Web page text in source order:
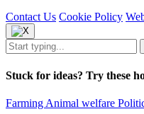
Contact Us Cookie Policy
Stuck for ideas? Try these
Farming Animal welfare